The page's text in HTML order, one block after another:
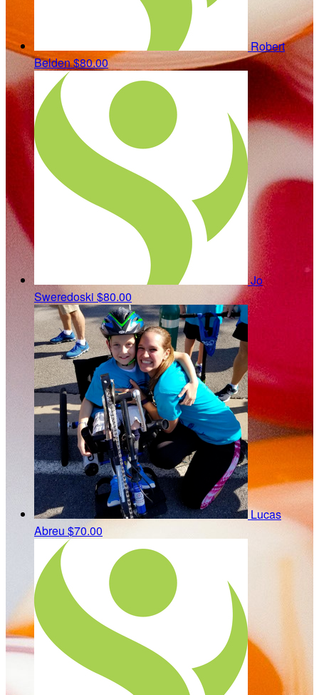
Robert
Belden$80.00
Jo
Sweredoski $80.00
Lucas
Abreu $70.00